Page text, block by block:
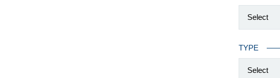
Select
TYPE
Select